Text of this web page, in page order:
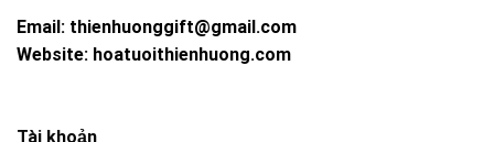
Email: thienhuonggift@gmail.com
Website: hoatuoithienhuong.com
Tài khoản